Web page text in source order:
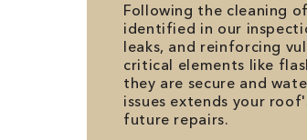
Following the cleaning
identified in our
leaks, and reinforcing
critical elements like
they are secure and
issues extends your
future repairs.